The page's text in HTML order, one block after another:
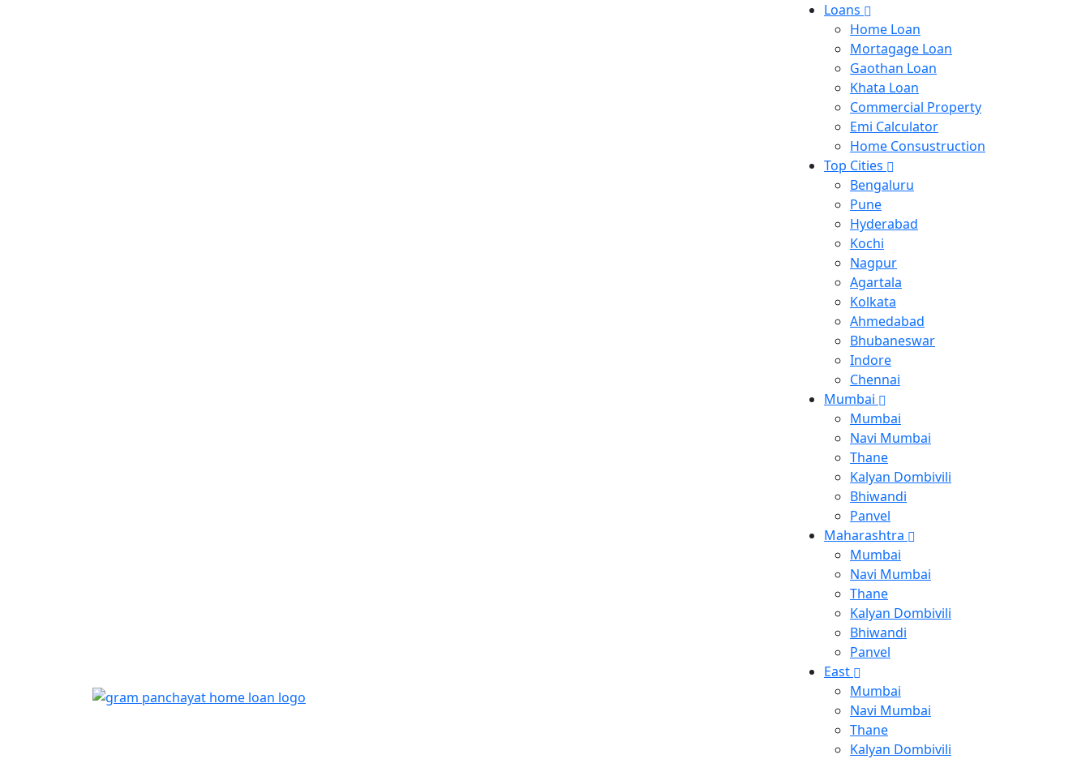
Loans
Home Loan
Mortagage Loan
Gaothan Loan
Khata Loan
Commercial Property
Emi Calculator
Home Consustruction
Top Cities
Bengaluru
Pune
Hyderabad
Kochi
Nagpur
Agartala
Kolkata
Ahmedabad
Bhubaneswar
Indore
Chennai
Mumbai
Mumbai
Navi Mumbai
Thane
Kalyan Dombivili
Bhiwandi
Panvel
Maharashtra
Mumbai
Navi Mumbai
Thane
Kalyan Dombivili
Bhiwandi
Panvel
East
Mumbai
Navi Mumbai
Thane
Kalyan Dombivili